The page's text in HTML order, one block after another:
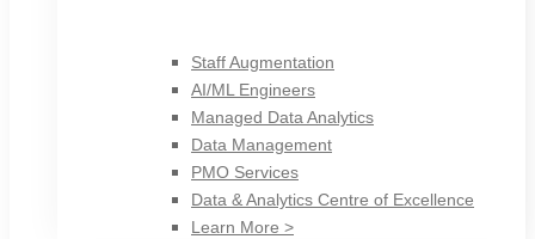
Staff Augmentation
AI/ML Engineers
Managed Data Analytics
Data Management
PMO Services
Data & Analytics Centre of Excellence
Learn More >